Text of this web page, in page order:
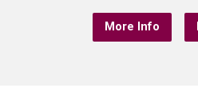
More Info